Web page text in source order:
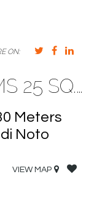
ON:
APARTMENT 1 ROOMS 25 SQ.M. LIDO DI NOTO
Meters
Noto
VIEW MAP